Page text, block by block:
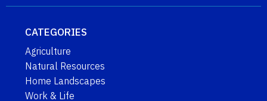
CATEGORIES
Agriculture
Natural Resources
Home Landscapes
Work & Life